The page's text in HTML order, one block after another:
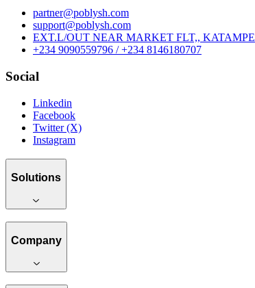
partner@poblysh.com
support@poblysh.com
EXT.L/OUT NEAR MARKET FLT,, KATAMPE
+234 9090559796 / +234 8146180707
Social
Linkedin
Facebook
Twitter (X)
Instagram
Solutions
Company